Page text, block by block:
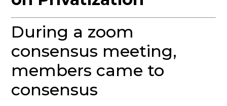
During a zoom
consensus meeting,
members came to
consensus